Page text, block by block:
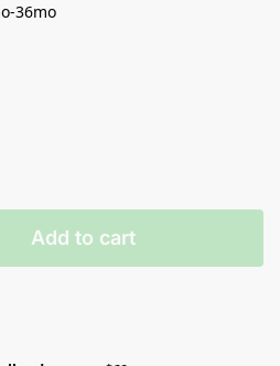
36mo
Add to cart